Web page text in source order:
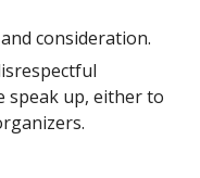
consideration.
speak up, either to